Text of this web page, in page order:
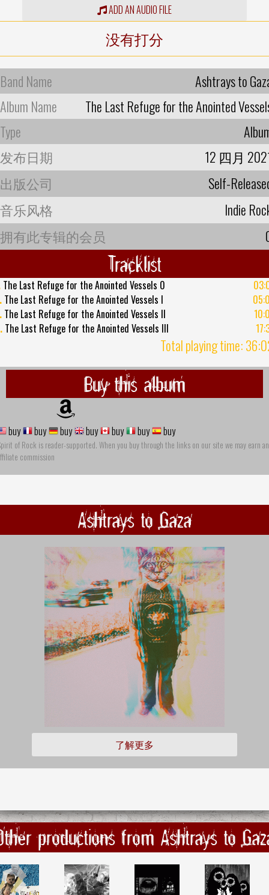
ADD AN AUDIO FILE
没有打分
Band Name
Ashtrays to
Album Name
The Last Refuge for the Anointed
Type
发布日期
12 四月
出版公司
Self-
音乐风格
Indie
拥有此专辑的会员
Tracklist
The Last Refuge for the Anointed Vessels 0
The Last Refuge for the Anointed Vessels I
The Last Refuge for the Anointed Vessels II
The Last Refuge for the Anointed Vessels III
Total playing time:
Buy this album
buy buy buy buy buy buy buy
of Rock is reader-supported. When you buy through the links on our site we may earn an
commission
Ashtrays to Gaza
了解更多
productions from Ashtrays to